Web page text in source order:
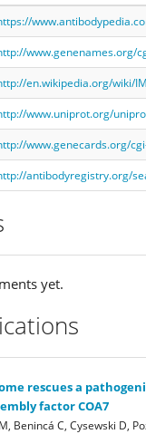
www.genenames.org/
en.wikipedia.org/wiki/
www.uniprot.org/
www.genecards.org/
antibodyregistry.org/
yet.
rescues a
factor COA7
Benincá C, Cysewski D,